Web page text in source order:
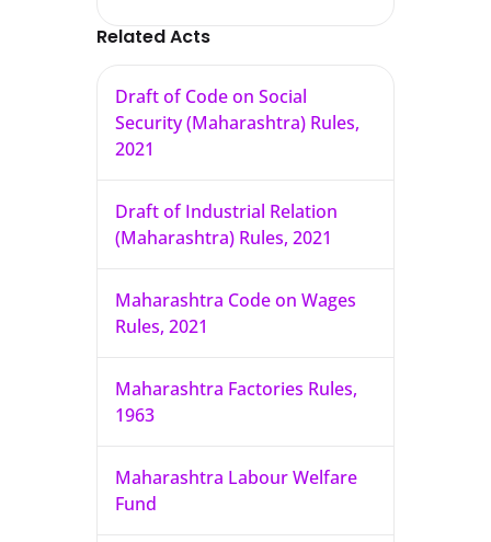
Related Acts
Draft of Code on Social
Security (Maharashtra) Rules,
2021
Draft of Industrial Relation
(Maharashtra) Rules, 2021
Maharashtra Code on Wages
Rules, 2021
Maharashtra Factories Rules,
1963
Maharashtra Labour Welfare
Fund